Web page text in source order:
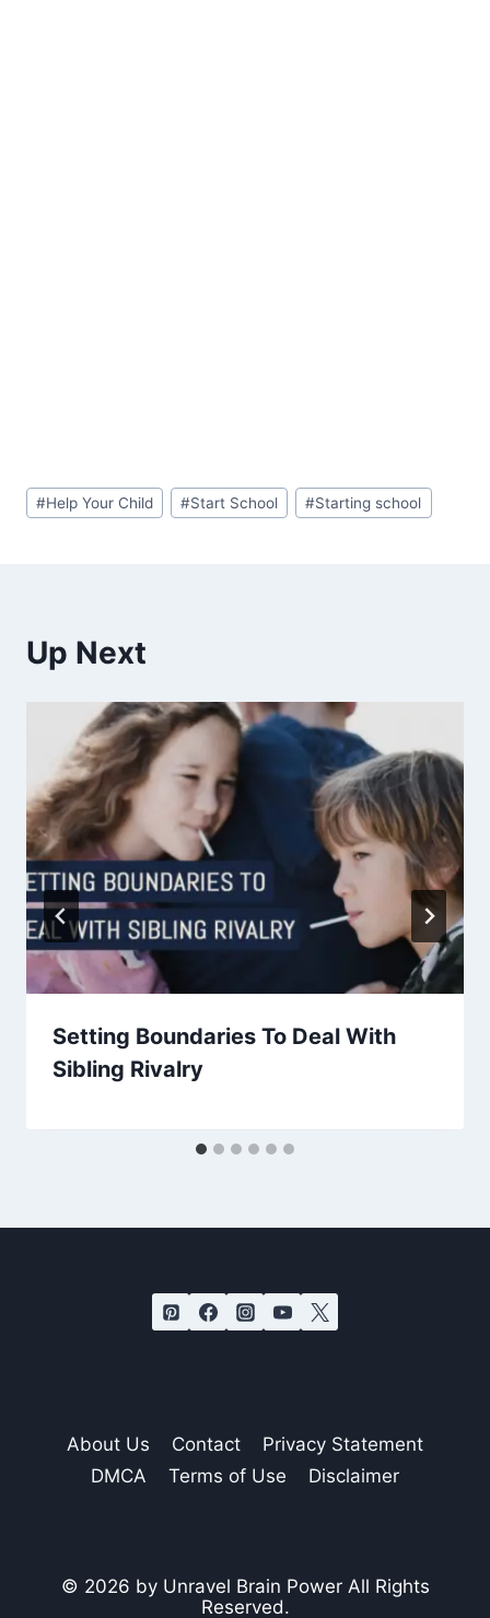
Post
Tags:
#Help Your Child #Start School #Starting school
Up Next
Setting Boundaries To Deal With
Sibling Rivalry
About Us Contact
Privacy Statement
DMCA
Terms of Use Disclaimer
© 2026 by Unravel Brain Power All Rights
Reserved.